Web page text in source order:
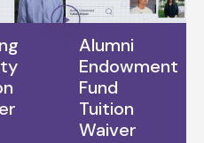
Alumni
Endowment
Fund
Tuition
Waiver